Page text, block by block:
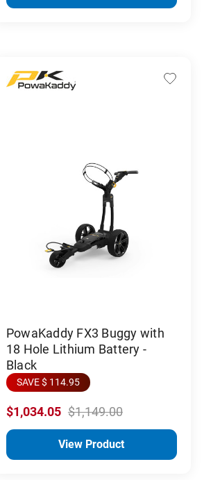
PowaKaddy FX3 Buggy with
18 Hole Lithium Battery -
Black
SAVE $ 114.95
$1,034.05 $1,149.00
View Product